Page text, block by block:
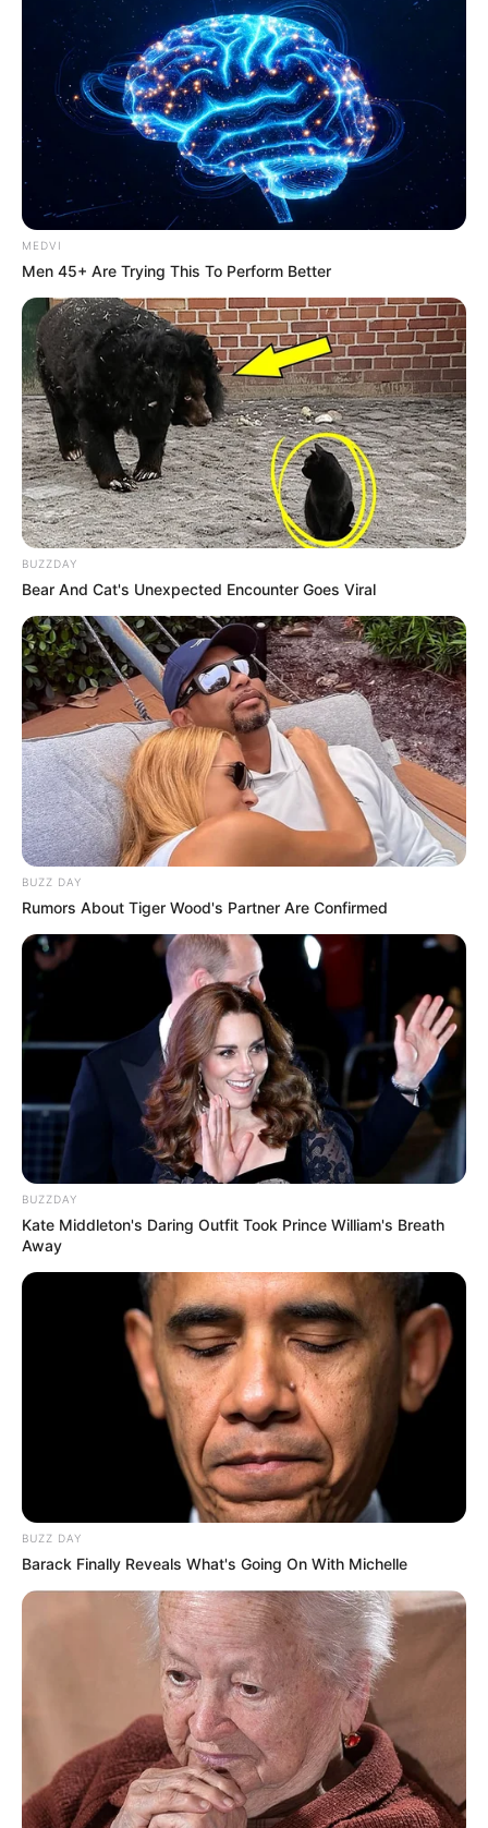
MEDVI
Men 45+ Are Trying This To Perform Better
BUZZDAY
Bear And Cat's Unexpected Encounter Goes Viral
BUZZ DAY
Rumors About Tiger Wood's Partner Are Confirmed
BUZZDAY
Kate Middleton's Daring Outfit Took Prince William's Breath
Away
BUZZ DAY
Barack Finally Reveals What's Going On With Michelle